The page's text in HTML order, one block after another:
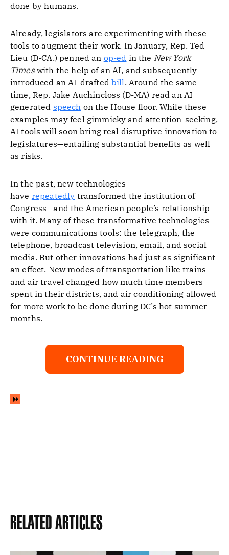
done by humans.
Already, legislators are experimenting with these
tools to augment their work. In January, Rep. Ted
Lieu (D-CA.) penned an op-ed in the New York
Timeswith the help of an AI, and subsequently
introduced an AI-draftedbill. Around the same
time, Rep. Jake Auchincloss (D-MA) read an AI
generated speech on the House floor. While these
examples may feel gimmicky and attention-seeking,
AI tools will soon bring real disruptive innovation to
legislatures—entailing substantial benefits as well
as risks.
In the past, new technologies
have repeatedly transformed the institution of
Congress—and the American people’s relationship
with it. Many of these transformative technologies
were communications tools: the telegraph, the
telephone, broadcast television, email, and social
media. But other innovations had just as significant
an effect. New modes of transportation like trains
and air travel changed how much time members
spent in their districts, and air conditioning allowed
for more work to be done during DC’s hot summer
months.
CONTINUE READING
Related Articles